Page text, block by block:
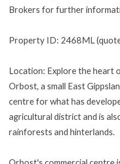
Brokers for further
Property ID: 2468ML
Location: Explore the heart
Orbost, a small East
centre for what has
agricultural district and is
rainforests and hinterlands.